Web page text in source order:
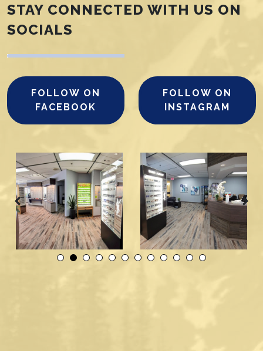
STAY CONNECTED WITH US ON
SOCIALS
FOLLOW ON
FACEBOOK
FOLLOW ON
INSTAGRAM